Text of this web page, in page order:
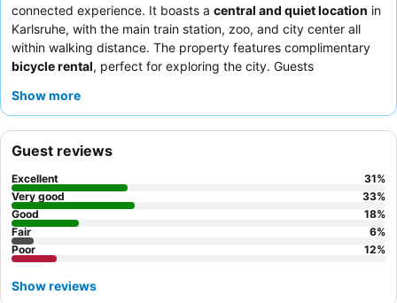
connected experience. It boasts a central and quiet location in
Karlsruhe, with the main train station, zoo, and city center all
within walking distance. The property features complimentary
bicycle rental, perfect for exploring the city. Guests
thevaried and delicious breakfast buffet
Show more
Guest reviews
Excellent 31%
Very good
33%
Good
18%
Fair
6%
Poor
12%
Show reviews